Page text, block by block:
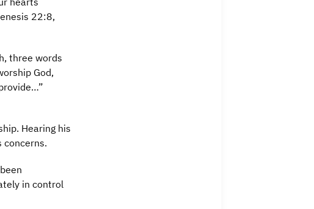
22:8,
three words
God,
Hearing his
concerns.
in control